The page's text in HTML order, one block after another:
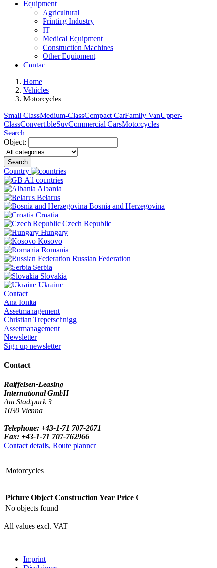
Equipment
Agricultural
Printing Industry
IT
Medical Equipment
Construction Machines
Other Equipment
Contact
Home
Vehicles
Motorcycles
Small ClassMedium-ClassCompact CarFamily VanUpper-
ClassConvertibleSuvCommercial CarsMotorcycles
Search
Object:
Search
Country
All countries
Albania
Belarus
Bosnia and Herzegovina
Croatia
Czech Republic
Hungary
Kosovo
Romania
Russian Federation
Serbia
Slovakia
Ukraine
Contact
Ana Ionita
Assetmanagement
Christian Trepetschnigg
Assetmanagement
Newsletter
Sign up newsletter
Contact
Raiffeisen-Leasing
International GmbH
Am Stadtpark 3
1030 Vienna
Telephone: +43-1-71 707-2071
Fax: +43-1-71 707-762966
Contact details, Route planner
Motorcycles
Picture Object Construction Year Price €
No objects found
All values excl. VAT
Imprint